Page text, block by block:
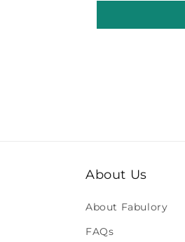
About Us
About Fabulory
FAQs